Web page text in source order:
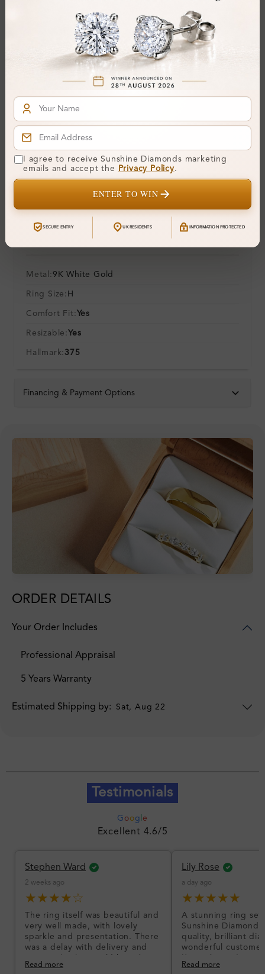
Gemstone Quality:
0.25 ct
Side Stone:
Total Weight:Approx 0.25 ct. wt.
Cut Grade:
Fluorescence:
Metal:9K White Gold
Ring Size: H
Comfort Fit: Yes
Resizable: Yes
Hallmark: 375
Financing & Payment Options
ORDER DETAILS
Your Order Includes
Professional Appraisal
5 Years Warranty
Estimated Shipping by: Sat, Aug 22
Testimonials
G oog e
Excellent 4.6/5
Stephen Ward
2 weeks ago
★★★★☆
The ring itself was beautiful and
very well made, with lovely
sparkle and presentation. There
was a delay with delivery and
communication could have been
better, but the product quality
Read more
Lily Rose
a day ago
★★★★★
A stunning ring set
Sunshine
quality, brilliant
wonderful
I’m so happy!
Read more
I agree to receive Sunshine Diamonds marketing
emails and accept the
Privacy Policy.
ENTER TO WIN
SECURE ENTRY UK RESIDENTS INFORMATION PROTECTED